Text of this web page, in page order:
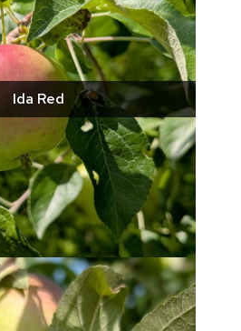
Ida Red